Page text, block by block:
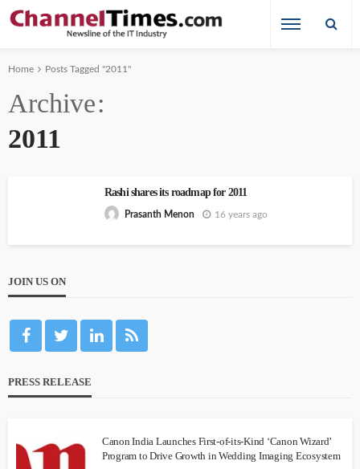
Home Posts Tagged "2011"
Archive
2011
Rashi shares its roadmap for 2011
Prasanth Menon 16 years ago
JOIN US ON
PRESS RELEASE
Canon India Launches First-of-its-Kind ‘Canon Wizard’
Program to Drive Growth in Wedding Imaging Ecosystem